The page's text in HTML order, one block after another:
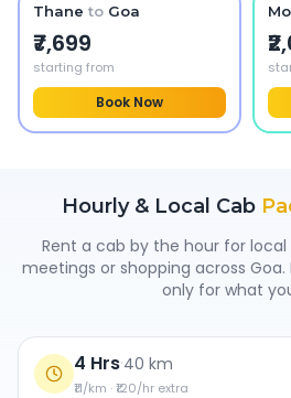
Thane to Goa
₹7,699
starting from
Book Now
Hourly & Local Cab
Rent a cab by the hour for local
meetings or shopping across Goa
only for what
4 Hrs·40 km
₹11/km · ₹120/hr extra